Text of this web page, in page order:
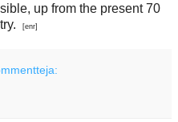
up from the present 70
[enr]